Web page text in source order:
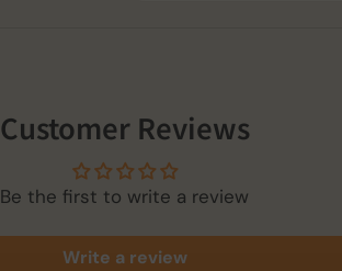
Customer Reviews
Be the first to write a review
Write a review